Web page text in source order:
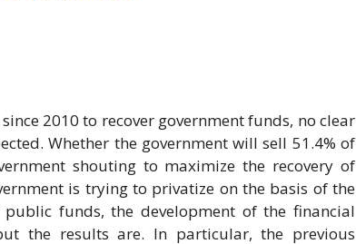
2010 to recover government funds, no clear
Whether the government will sell 51.4% of
shouting to maximize the recovery of
is trying to privatize on the basis of the
funds, the development of the financial
the results are. In particular, the previous